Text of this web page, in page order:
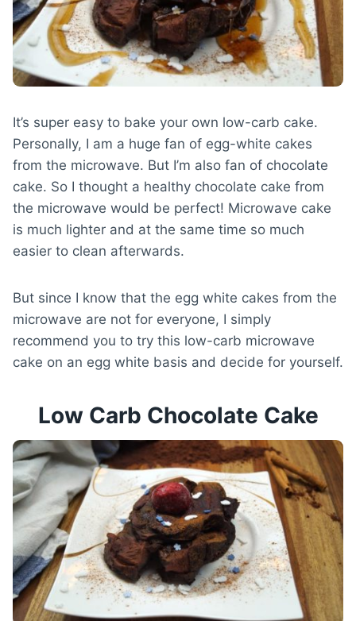
It’s super easy to bake your own low-carb cake.
Personally, I am a huge fan of egg-white cakes
from the microwave. But I’m also fan of chocolate
cake. So I thought a healthy chocolate cake from
the microwave would be perfect! Microwave cake
is much lighter and at the same time so much
easier to clean afterwards.
But since I know that the egg white cakes from the
microwave are not for everyone, I simply
recommend you to try this low-carb microwave
cake on an egg white basis and decide for yourself.
Low Carb Chocolate Cake